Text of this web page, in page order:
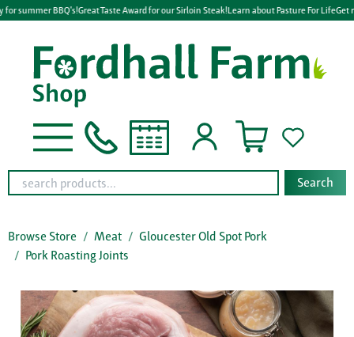
for summer BBQ's!Great Taste Award for our Sirloin Steak!Learn about Pasture For LifeGet
Search
Browse Store Meat
Gloucester Old Spot Pork
Pork Roasting Joints